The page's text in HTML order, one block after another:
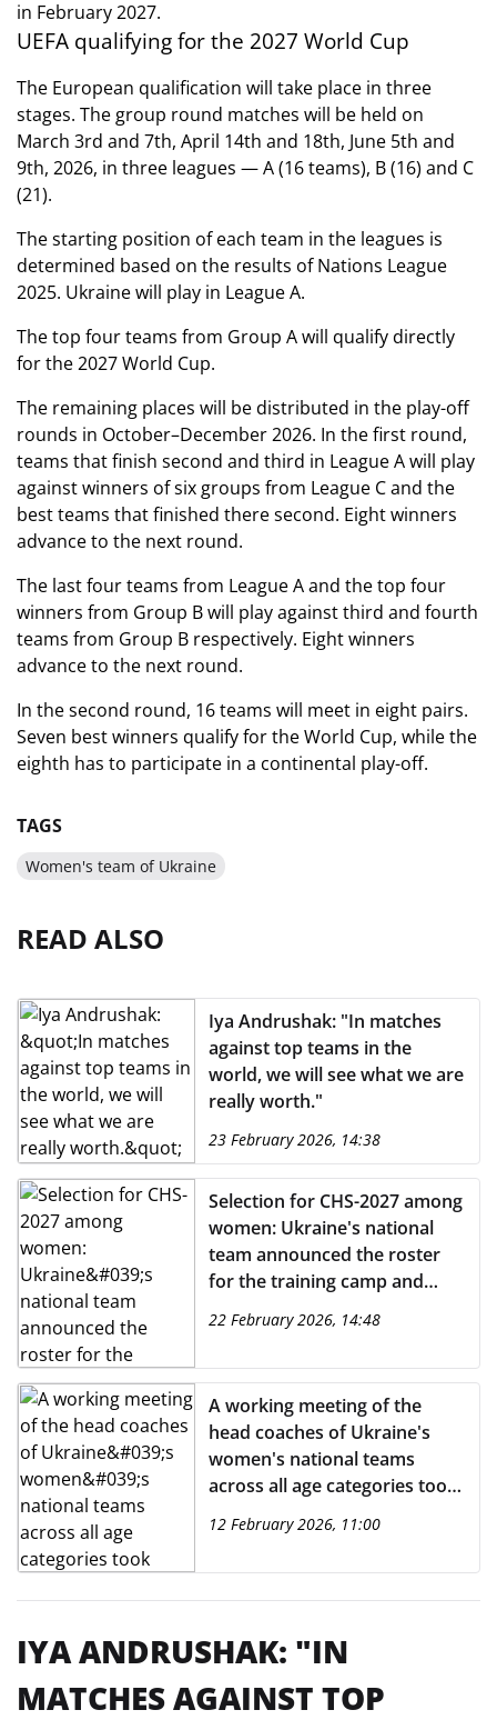
in February 2027.
UEFA qualifying for the 2027 World Cup
The European qualification will take place in three
stages. The group round matches will be held on
March 3rd and 7th, April 14th and 18th, June 5th and
9th, 2026, in three leagues — A (16 teams), B (16) and C
(21).
The starting position of each team in the leagues is
determined based on the results of Nations League
2025. Ukraine will play in League A.
The top four teams from Group A will qualify directly
for the 2027 World Cup.
The remaining places will be distributed in the play-off
rounds in October–December 2026. In the first round,
teams that finish second and third in League A will play
against winners of six groups from League C and the
best teams that finished there second. Eight winners
advance to the next round.
The last four teams from League A and the top four
winners from Group B will play against third and fourth
teams from Group B respectively. Eight winners
advance to the next round.
In the second round, 16 teams will meet in eight pairs.
Seven best winners qualify for the World Cup, while the
eighth has to participate in a continental play-off.
TAGS
Women's team of Ukraine
READ ALSO
Iya Andrushak: "In matches
against top teams in the
world, we will see what we are
really worth."
23 February 2026, 14:38
Selection for CHS-2027 among
women: Ukraine's national
team announced the roster
for the training camp and
matches against England and
22 February 2026, 14:48
A working meeting of the
head coaches of Ukraine's
women's national teams
across all age categories took
place at the Capital Football
12 February 2026, 11:00
IYA ANDRUSHAK: "IN
MATCHES AGAINST TOP